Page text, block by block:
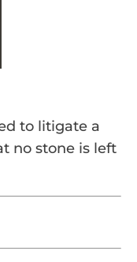
to litigate a
no stone is left